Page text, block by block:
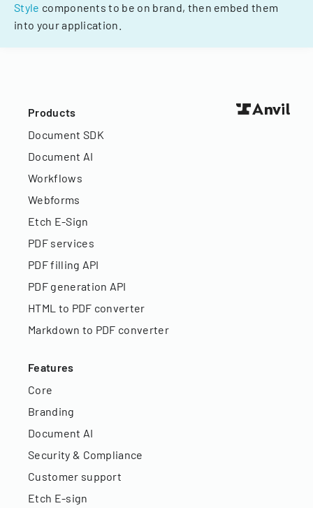
Style components to be on brand, then embed them
into your application.
Products
Document SDK
Document AI
Workflows
Webforms
Etch E-Sign
PDF services
PDF filling API
PDF generation API
HTML to PDF converter
Markdown to PDF converter
Features
Core
Branding
Document AI
Security & Compliance
Customer support
Etch E-sign